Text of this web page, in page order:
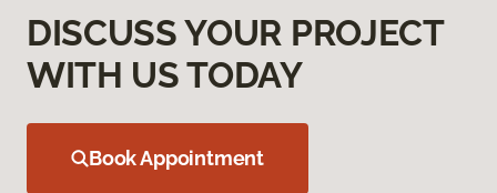
DISCUSS YOUR PROJECT
WITH US TODAY
Book Appointment